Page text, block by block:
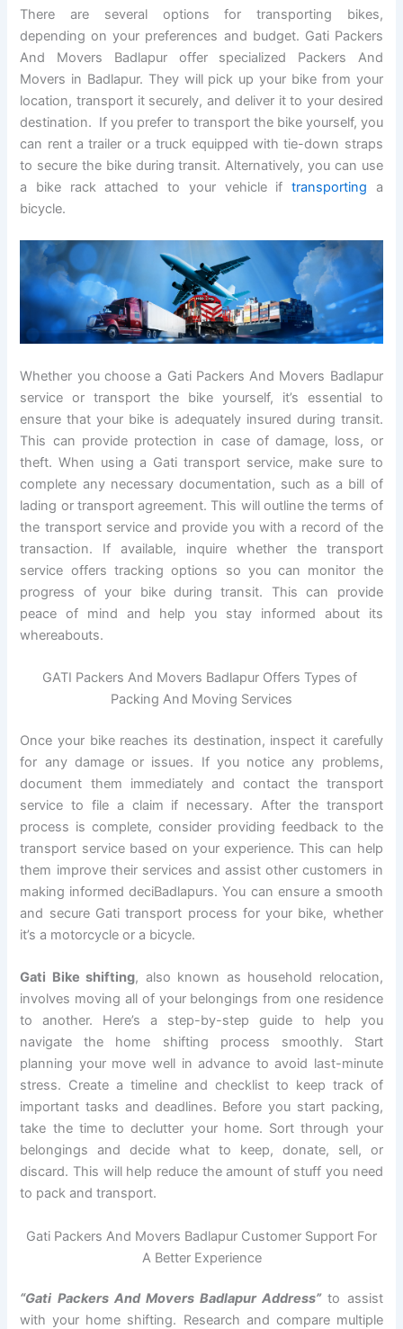
There are several options for transporting bikes,
depending on your preferences and budget. Gati Packers
And Movers Badlapur offer specialized Packers And
Movers in Badlapur. They will pick up your bike from your
location, transport it securely, and deliver it to your desired
destination. If you prefer to transport the bike yourself, you
can rent a trailer or a truck equipped with tie-down straps
to secure the bike during transit. Alternatively, you can use
a bike rack attached to your vehicle if transporting a
bicycle.
Whether you choose a Gati Packers And Movers Badlapur
service or transport the bike yourself, it’s essential to
ensure that your bike is adequately insured during transit.
This can provide protection in case of damage, loss, or
theft. When using a Gati transport service, make sure to
complete any necessary documentation, such as a bill of
lading or transport agreement. This will outline the terms of
the transport service and provide you with a record of the
transaction. If available, inquire whether the transport
service offers tracking options so you can monitor the
progress of your bike during transit. This can provide
peace of mind and help you stay informed about its
whereabouts.
GATI Packers And Movers Badlapur Offers Types of
Packing And Moving Services
Once your bike reaches its destination, inspect it carefully
for any damage or issues. If you notice any problems,
document them immediately and contact the transport
service to file a claim if necessary. After the transport
process is complete, consider providing feedback to the
transport service based on your experience. This can help
them improve their services and assist other customers in
making informed deciBadlapurs. You can ensure a smooth
and secure Gati transport process for your bike, whether
it’s a motorcycle or a bicycle.
Gati Bike shifting, also known as household relocation,
involves moving all of your belongings from one residence
to another. Here’s a step-by-step guide to help you
navigate the home shifting process smoothly. Start
planning your move well in advance to avoid last-minute
stress. Create a timeline and checklist to keep track of
important tasks and deadlines. Before you start packing,
take the time to declutter your home. Sort through your
belongings and decide what to keep, donate, sell, or
discard. This will help reduce the amount of stuff you need
to pack and transport.
Gati Packers And Movers Badlapur Customer Support For
A Better Experience
“Gati Packers And Movers Badlapur Address”to assist
with your home shifting. Research and compare multiple